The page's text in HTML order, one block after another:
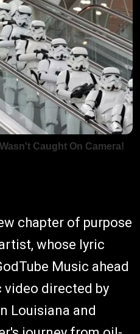
chapter of purpose
whose lyric
Music ahead
directed by
Louisiana and